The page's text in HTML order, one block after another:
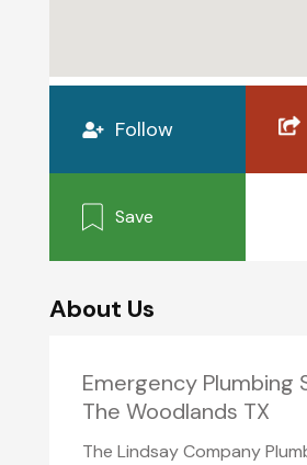
Follow
Save
About Us
Emergency Plumbing
The Woodlands TX
The Lindsay Company